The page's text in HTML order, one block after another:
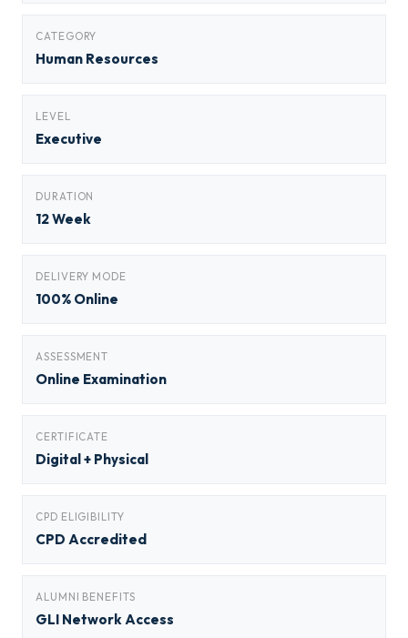
CATEGORY
Human Resources
LEVEL
Executive
DURATION
12 Week
DELIVERY MODE
100% Online
ASSESSMENT
Online Examination
CERTIFICATE
Digital + Physical
CPD ELIGIBILITY
CPD Accredited
ALUMNI BENEFITS
GLI Network Access